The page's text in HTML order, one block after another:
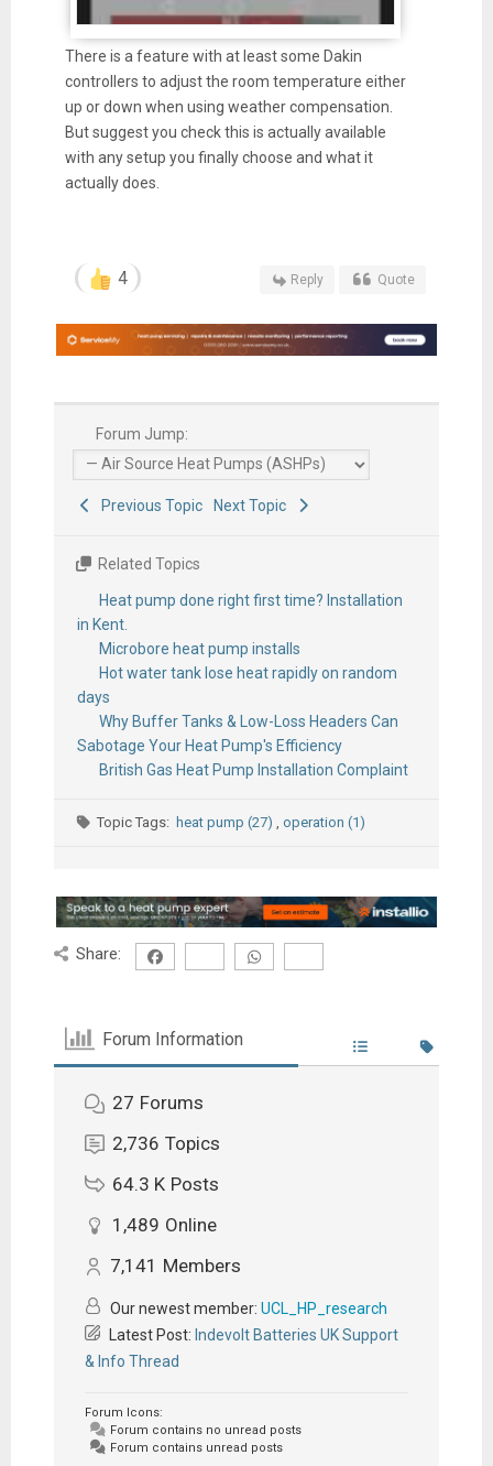
There is a feature with at least some Dakin
controllers to adjust the room temperature either
up or down when using weather compensation.
But suggest you check this is actually available
with any setup you finally choose and what it
actually does.
4 Reply Quote
Forum Jump:
Previous Topic Next Topic
Related Topics
Heat pump done right first time? Installation
in Kent.
Microbore heat pump installs
Hot water tank lose heat rapidly on random
days
Why Buffer Tanks & Low-Loss Headers Can
Sabotage Your Heat Pump's Efficiency
British Gas Heat Pump Installation Complaint
Topic Tags:heat pump (27) operation (1)
Share:
Forum Information
27 Forums
2,736 Topics
64.3 K Posts
1,489 Online
7,141 Members
Our newest member: UCL_HP_research
Latest Post: Indevolt Batteries UK Support
& Info Thread
Forum Icons:
Forum contains no unread posts
Forum contains unread posts